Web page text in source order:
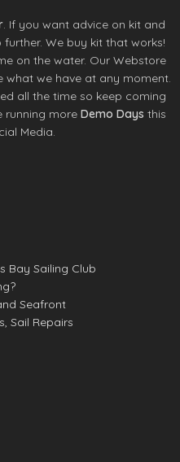
. If you want advice on kit and
We buy kit that works!
on the water. Our Webstore
what we have at any moment.
all the time so keep coming
running more Demo Days this
Media.
Bay Sailing Club
Seafront
Sail Repairs